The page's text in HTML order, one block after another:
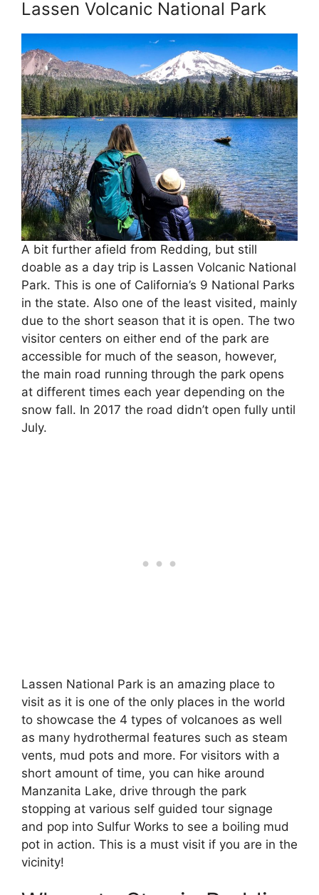
Lassen Volcanic National Park
A bit further afield from Redding, but still
doable as a day trip is Lassen Volcanic National
Park. This is one of California’s 9 National Parks
in the state. Also one of the least visited, mainly
due to the short season that it is open. The two
visitor centers on either end of the park are
accessible for much of the season, however,
the main road running through the park opens
at different times each year depending on the
snow fall. In 2017 the road didn’t open fully until
July.
Lassen National Park is an amazing place to
visit as it is one of the only places in the world
to showcase the 4 types of volcanoes as well
as many hydrothermal features such as steam
vents, mud pots and more. For visitors with a
short amount of time, you can hike around
Manzanita Lake, drive through the park
stopping at various self guided tour signage
and pop into Sulfur Works to see a boiling mud
pot in action. This is a must visit if you are in the
vicinity!